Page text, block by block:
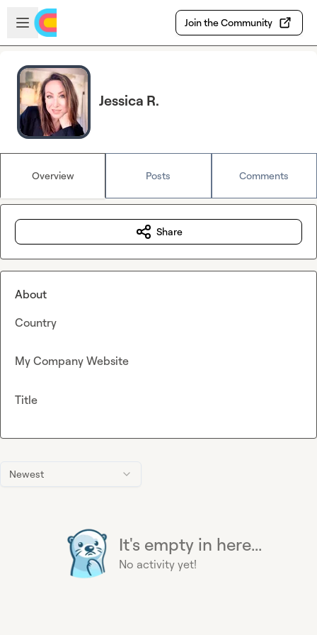
Skip to main content
Open sidebar
Join the Community
Jessica R.
Overview Posts Comments
Newest
It's empty in here...
No activity yet!
Share
About
Country
My Company Website
Title